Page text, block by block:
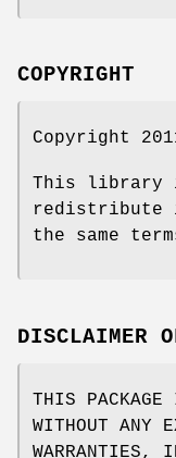
COPYRIGHT
Copyright
This library
redistribute
the same
DISCLAIMER
THIS
WITHOUT ANY
WARRANTIES,